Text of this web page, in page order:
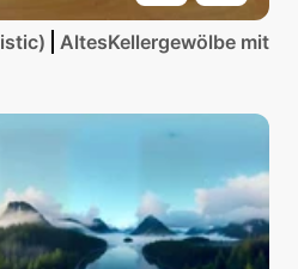
AltesKellergewölbe mit